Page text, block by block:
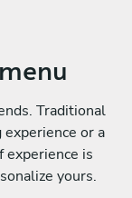
Traditional
or a
experience is
yours.